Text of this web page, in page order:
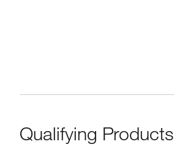
Qualifying Products